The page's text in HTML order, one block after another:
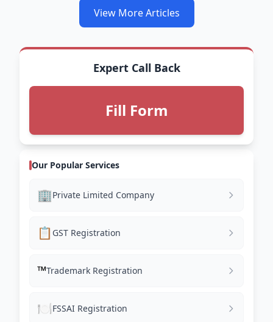
View More Articles
Expert Call Back
Fill Form
Our Popular Services
🏢Private Limited Company
📋 GST Registration
™️Trademark Registration
🍽️FSSAI Registration